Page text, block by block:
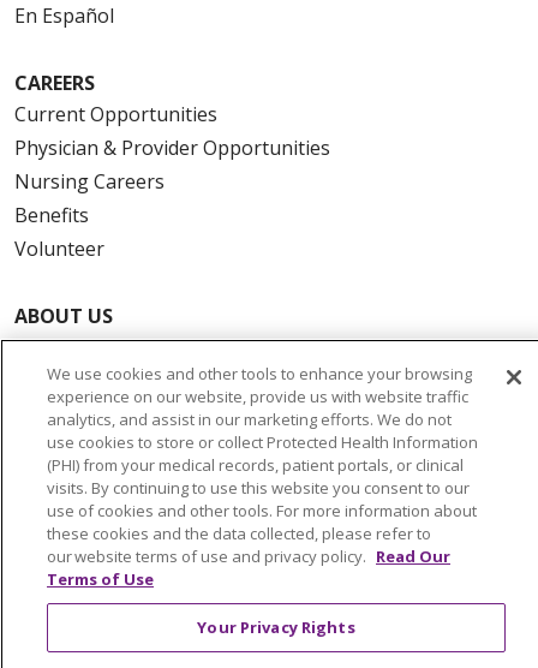
En Español
CAREERS
Current Opportunities
Physician & Provider Opportunities
Nursing Careers
Benefits
Volunteer
ABOUT US
News & Media
Community Benefit
Awards and Recognition
Education & Research
Graduate Medical Education
Contact Us
Make a Gift
© 2026 Trinity Health Of New England
We use cookies and other tools to enhance your browsing
experience on our website, provide us with website traffic
analytics, and assist in our marketing efforts. We do not
use cookies to store or collect Protected Health Information
(PHI) from your medical records, patient portals, or clinical
visits. By continuing to use this website you consent to our
use of cookies and other tools. For more information about
these cookies and the data collected, please refer to
our website terms of use and privacy policy. Read Our
Terms of Use
Your Privacy Rights